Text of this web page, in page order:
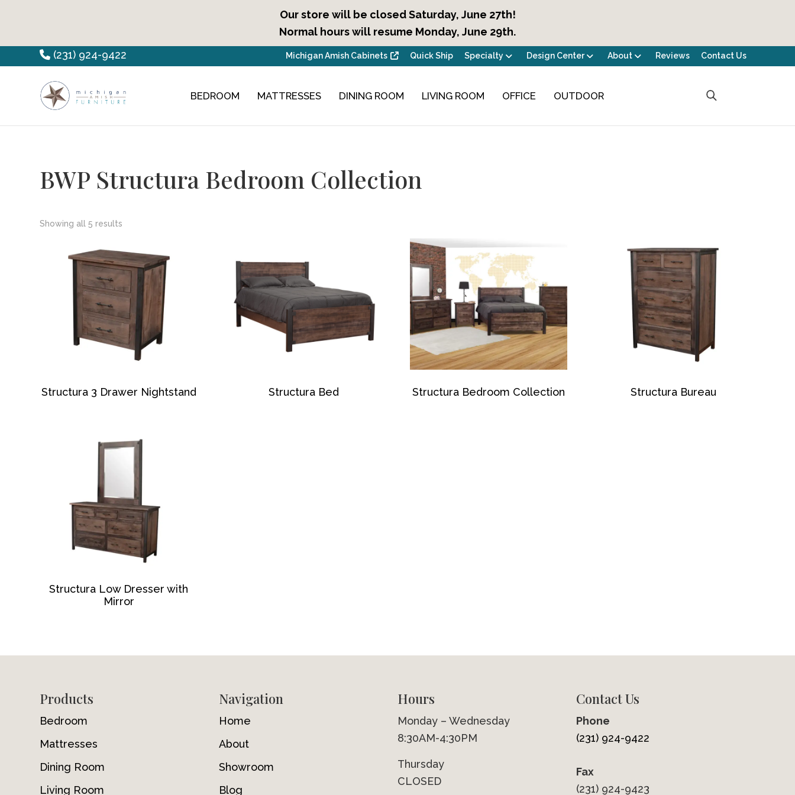
Our store will be closed Saturday, June 27th!
Normal hours will resume Monday, June 29th.
navigation
(231) 924-9422 Michigan Amish Cabinets Quick Ship Specialty Design Center About Reviews Contact Us
Countryview
Heirloom
BEDROOM MATTRESSES DINING ROOM LIVING ROOM OFFICE OUTDOOR
BWP Structura Bedroom Collection
Showing all 5 results
Structura 3 Drawer Nightstand Structura Bed Structura Bedroom Collection Structura Bureau
Structura Low Dresser with
Mirror
FooterProducts
Bedroom
Mattresses
Dining Room
Living Room
Navigation
Home
About
Showroom
Blog
Hours
Monday – Wednesday
8:30AM-4:30PM
Thursday
CLOSED
Contact Us
Phone
(231) 924-9422
Fax
(231) 924-9423